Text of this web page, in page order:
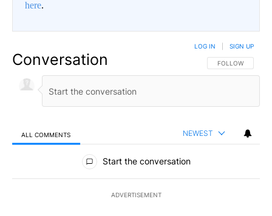
here.
Conversation FOLLOW THIS
FOLLOW
LOG IN SIGN UP
ALL COMMENTS NEWEST
All Comments
Start the conversation
ADVERTISEMENT